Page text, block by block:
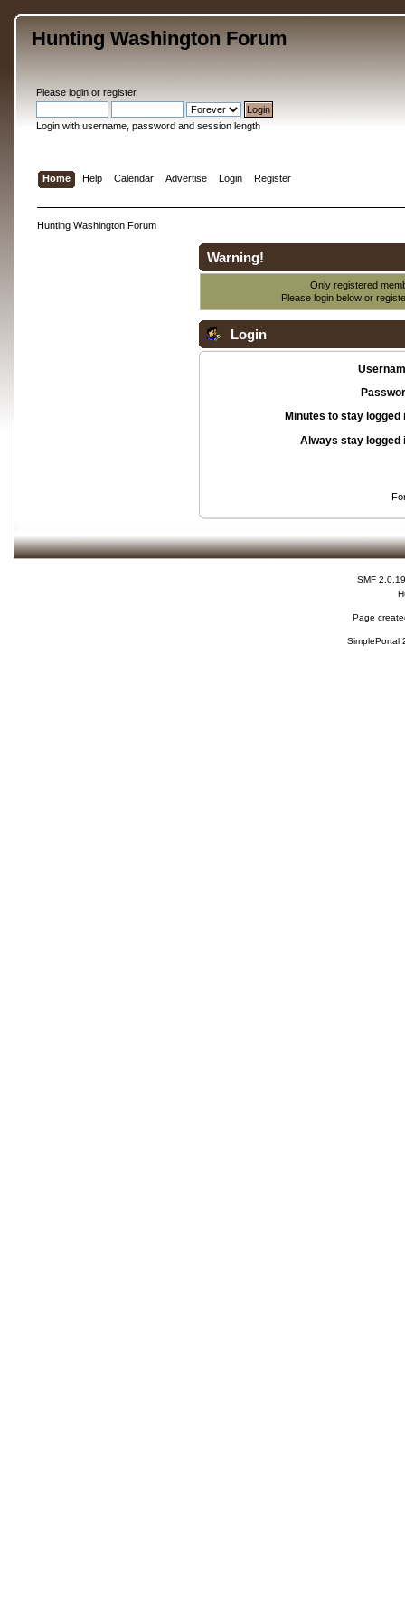
Hunting Washington Forum
Please loginor register.
Login with username, password and session length
Home Help Calendar Advertise Login Register
Hunting Washington Forum
Warning!
Only registered
Please login below or
Login
Minutes to stay logged
Always stay logged
SMF 2.0.19
Page
SimplePortal